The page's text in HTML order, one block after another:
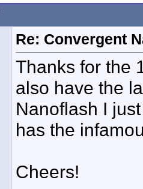
Re: Convergent
Thanks for the
also have the
Nanoflash I
has the
Cheers!